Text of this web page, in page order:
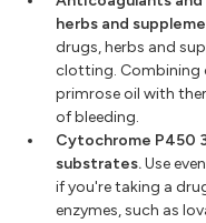
herbs and
drugs, herbs and
clotting. Combining
primrose oil with
of bleeding.
Cytochrome P450
substrates.Use
if you're taking a
enzymes, such as